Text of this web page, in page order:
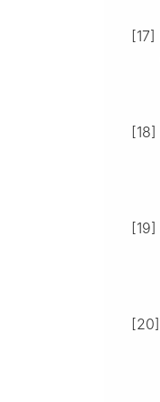
[17]
[18]
[19]
[20]